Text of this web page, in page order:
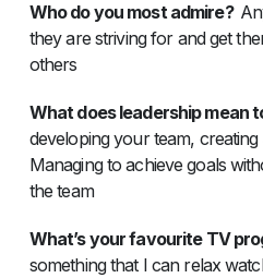
Who do you most admire?
they are striving for and get
others
What does leadership mean
developing your team, creating
Managing to achieve goals
the team
What’s your favourite TV
something that I can relax